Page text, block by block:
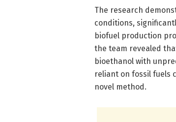
The research
conditions,
biofuel production
the team revealed
bioethanol with
reliant on fossil fuels
novel method.